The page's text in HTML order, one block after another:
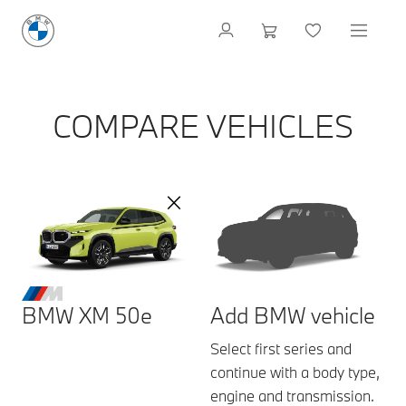
COMPARE VEHICLES
BMW XM 50e Add BMW vehicle
Select first series and
continue with a body type,
engine and transmission.